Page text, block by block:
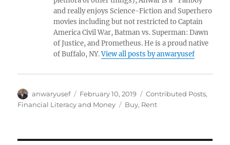
and really enjoys Science-Fiction and Superhero
movies including but not restricted to Captain
America Civil War, Batman vs. Superman: Dawn
of Justice, and Prometheus. He is a proud native
of Buffalo, NY.View all posts by anwaryusef
Author
anwaryusef
Posted
on
February 10, 2019 Categories
Contributed Posts,
Financial Literacy and Money
Tags
Buy, Rent